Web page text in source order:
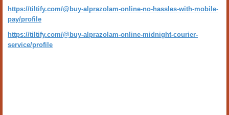
https://tiltify.com/@buy-alprazolam-online-no-hassles-with-mobile-
pay/profile
https://tiltify.com/@buy-alprazolam-online-midnight-courier-
service/profile